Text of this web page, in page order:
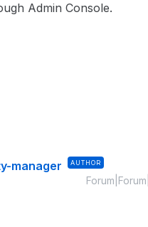
Admin Console.
manager AUTHOR